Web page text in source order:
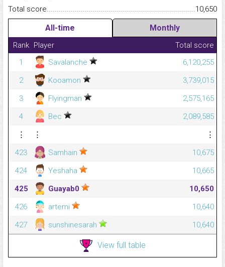
Total
10,650
All-time Monthly
Rank Player
Total score
1
Savalanche
6,120,255
2
Kooamon
3,739,015
3
Flyingman
2,575,165
4
Bec
2,089,585
⋮
⋮
⋮
423
Samhain
10,675
424
Yeshaha
10,665
425
Guayab0
10,650
426
artemi
10,640
427
sunshinesarah 10,640
View full table